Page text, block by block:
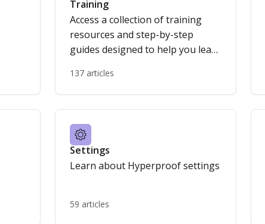
Training
Access a collection of training
resources and step-by-step
guides designed to help you learn
streamline your workflows, and
get the most out of the platform.
137 articles
Settings
Learn about Hyperproof settings
59 articles